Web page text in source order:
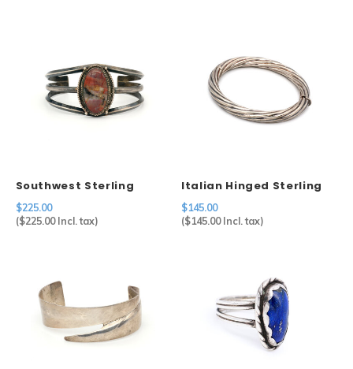
Southwest Sterling
Agate Cuff
$225.00
($225.00Incl. tax)
Italian Hinged Sterling
Bangle
$145.00
($145.00Incl. tax)